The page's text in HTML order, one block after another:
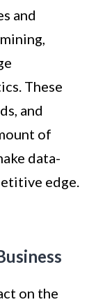
and
These
and
of
data-
edge.
on the